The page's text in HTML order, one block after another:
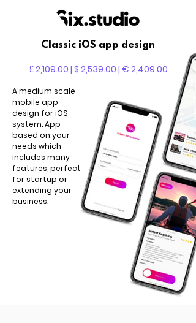
Classic iOS app design
£ 2,109.00 | $ 2,539.00 | € 2,409.00
A medium scale
mobile app
design for iOS
system. App
based on your
needs which
includes many
features, perfect
for startup or
extending your
business.